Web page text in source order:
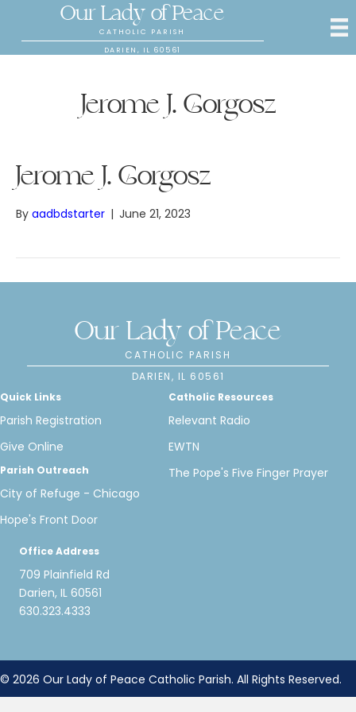
Our Lady of Peace
CATHOLIC PARISH
DARIEN, IL 60561
Jerome J. Gorgosz
Jerome J. Gorgosz
By aadbdstarter | June 21, 2023
Our Lady of Peace
CATHOLIC PARISH
DARIEN, IL 60561
Quick Links
Parish Registration
Give Online
Parish Outreach
City of Refuge - Chicago
Hope's Front Door
Catholic Resources
Relevant Radio
EWTN
The Pope's Five Finger Prayer
Office Address
709 Plainfield Rd
Darien, IL 60561
630.323.4333
© 2026 Our Lady of Peace Catholic Parish. All Rights Reserved.